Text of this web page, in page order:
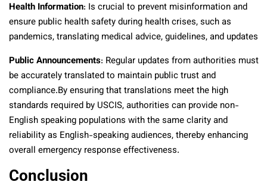
Health Information: Is crucial to prevent misinformation and
ensure public health safety during health crises, such as
pandemics, translating medical advice, guidelines, and updates
Public Announcements: Regular updates from authorities must
be accurately translated to maintain public trust and
compliance.By ensuring that translations meet the high
standards required by USCIS, authorities can provide non-
English speaking populations with the same clarity and
reliability as English-speaking audiences, thereby enhancing
overall emergency response effectiveness.
Conclusion